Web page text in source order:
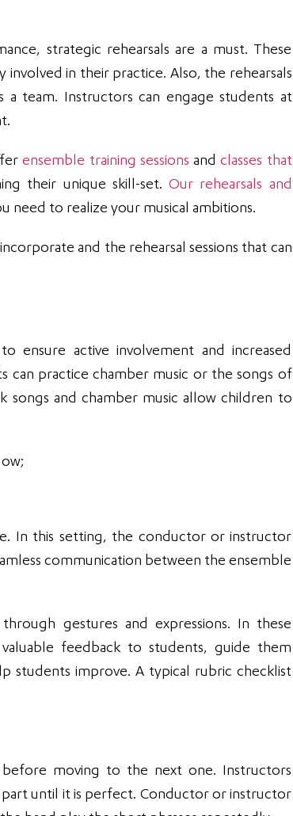
strategic rehearsals are a must. These
in their practice. Also, the rehearsals
a team. Instructors can engage students at
ensemble training sessions andclasses that
their unique skill-set. Our rehearsals and
need to realize your musical ambitions.
and the rehearsal sessions that can
ensure active involvement and increased
can practice chamber music or the songs of
songs and chamber music allow children to
In this setting, the conductor or instructor
communication between the ensemble
gestures and expressions. In these
feedback to students, guide them
students improve. A typical rubric checklist
moving to the next one. Instructors
until it is perfect. Conductor or instructor